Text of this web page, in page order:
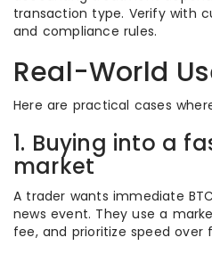
transaction type. Verify with
and compliance rules.
Real-World
Here are practical cases
1. Buying into a
market
A trader wants immediate
news event. They use a
fee, and prioritize speed over